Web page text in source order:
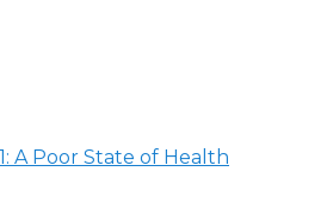
A Poor State of Health